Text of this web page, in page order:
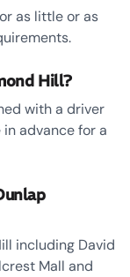
as little or as
Hill?
with a driver
advance for a
including David
Mall and